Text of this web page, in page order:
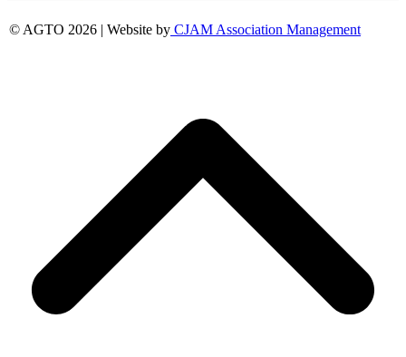
© AGTO 2026 | Website by CJAM Association Management